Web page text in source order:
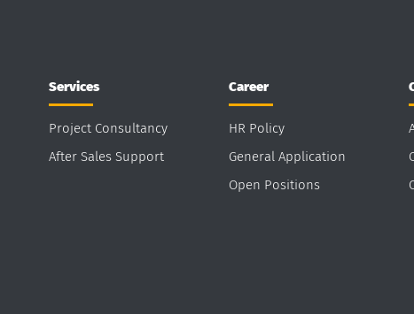
Services
Project Consultancy
After Sales Support
Career
HR Policy
General Application
Open Positions